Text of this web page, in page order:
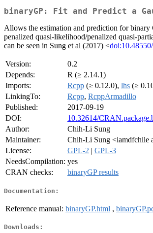
binaryGP: Fit and Predict a
Allows the estimation and prediction for binary
penalized quasi-likelihood/penalized quasi-
can be seen in Sung et al (2017) <
Version:
0.2
Depends:
R (≥ 2.14.1)
Imports:
Rcpp (≥ 0.12.0), lhs (≥
LinkingTo:
Rcpp, RcppArmadillo
Published:
2017-09-19
DOI:
10.32614/
Author:
Chih-Li Sung
Maintainer:
Chih-Li Sung <iamdfchile
License:
GPL-2 | GPL-3
NeedsCompilation: yes
CRAN checks:
binaryGP results
Documentation:
Reference manual: binaryGP.html ,
Downloads: